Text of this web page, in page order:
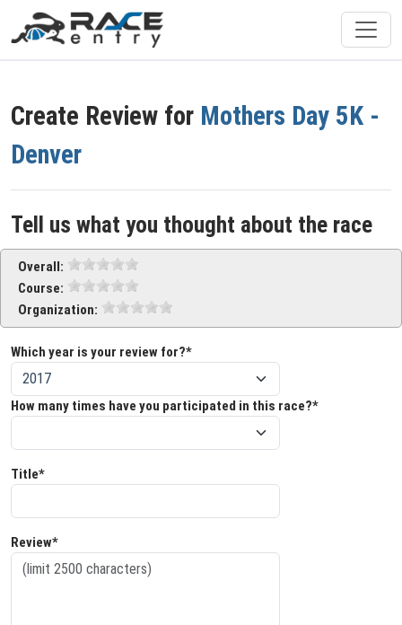
Create Review for Mothers Day 5K -
Denver
Tell us what you thought about the race
Overall:
Course:
Organization:
Which year is your review for?*
How many times have you participated in this race?*
Title*
Review*